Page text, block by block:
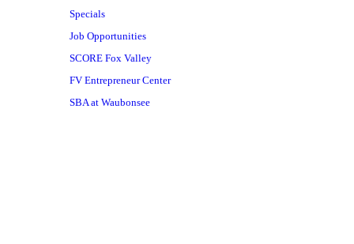
Specials
Job Opportunities
SCORE Fox Valley
FV Entrepreneur Center
SBA at Waubonsee